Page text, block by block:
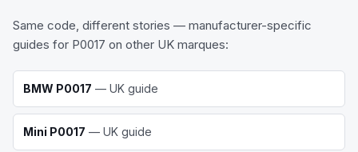
Same code, different stories — manufacturer-specific
guides for P0017 on other UK marques:
BMW P0017 — UK guide
Mini P0017 — UK guide